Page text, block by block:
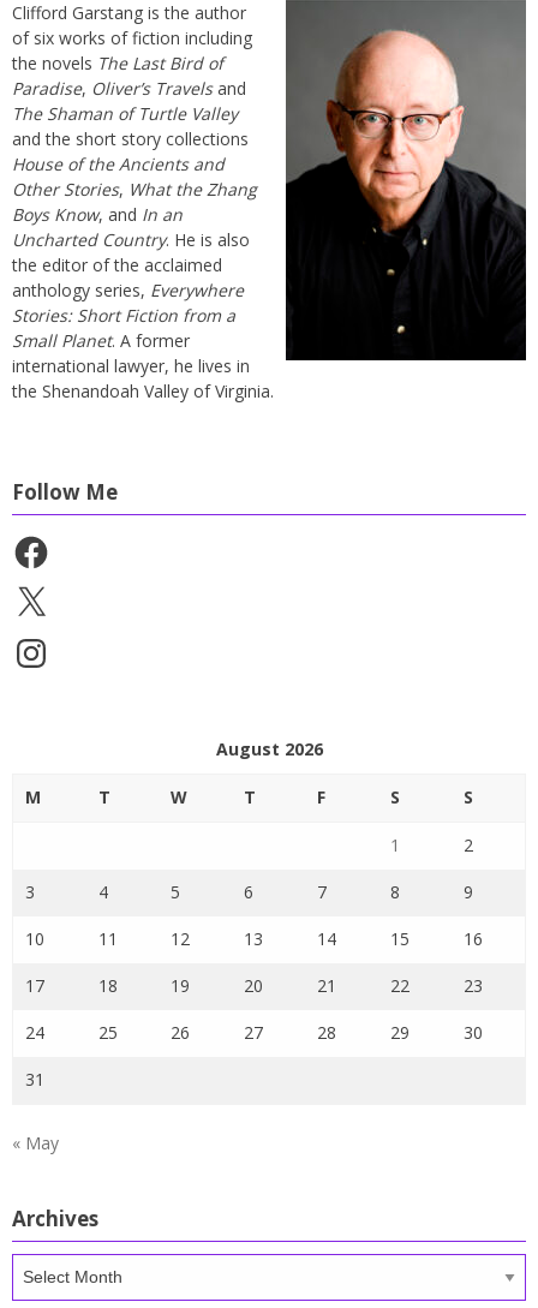
Clifford Garstang is the author
of six works of fiction including
the novels The Last Bird of
Paradise, Oliver’s Travelsand
The Shaman of Turtle Valley
and the short story collections
House of the Ancients and
Other Stories, What the Zhang
Boys Know, and In an
Uncharted Country. He is also
the editor of the acclaimed
anthology series, Everywhere
Stories: Short Fiction from a
Small Planet. A former
international lawyer, he lives in
the Shenandoah Valley of Virginia.
Follow Me
Facebook
X
Instagram
August 2026
M T W T F S S
1 2
3 4 5 6 7 8 9
10 11 12 13 14 15 16
17 18 19 20 21 22 23
24 25 26 27 28 29 30
31
« May
Archives
Archives